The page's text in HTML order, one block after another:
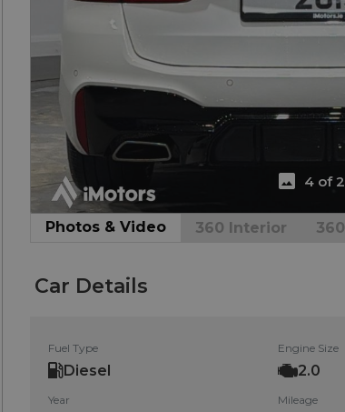
4 of
Photos & Video 360 Interior
Car Details
Fuel Type
Diesel
Engine Size
2.0
Year Mileage